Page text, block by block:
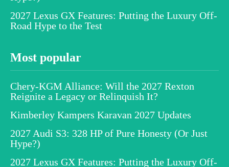
2027 Lexus GX Features: Putting the Luxury Off-
Road Hype to the Test
Most popular
Chery-KGM Alliance: Will the 2027 Rexton
Reignite a Legacy or Relinquish It?
Kimberley Kampers Karavan 2027 Updates
2027 Audi S3: 328 HP of Pure Honesty (Or Just
Hype?)
2027 Lexus GX Features: Putting the Luxury Off-